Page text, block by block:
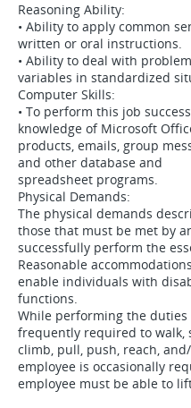
Reasoning Ability:
• Ability to apply common
written or oral instructions.
• Ability to deal with
variables in standardized
Computer Skills:
• To perform this job
knowledge of Microsoft
products, emails, group
and other database and
spreadsheet programs.
Physical Demands:
The physical demands
those that must be met by
successfully perform the
Reasonable
enable individuals with
functions.
While performing the
frequently required to walk,
climb, pull, push, reach,
employee is occasionally
employee must be able to